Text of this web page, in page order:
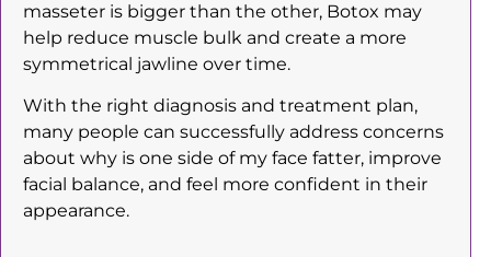
masseter is bigger than the other, Botox may
help reduce muscle bulk and create a more
symmetrical jawline over time.
With the right diagnosis and treatment plan,
many people can successfully address concerns
about why is one side of my face fatter, improve
facial balance, and feel more confident in their
appearance.